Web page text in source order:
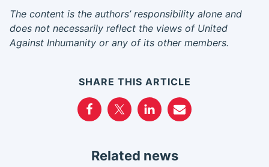
The content is the authors’ responsibility alone and
does not necessarily reflect the views of United
Against Inhumanity or any of its other members.
SHARE THIS ARTICLE
Related news